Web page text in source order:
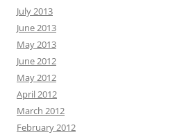
July 2013
June 2013
May 2013
June 2012
May 2012
April 2012
March 2012
February 2012